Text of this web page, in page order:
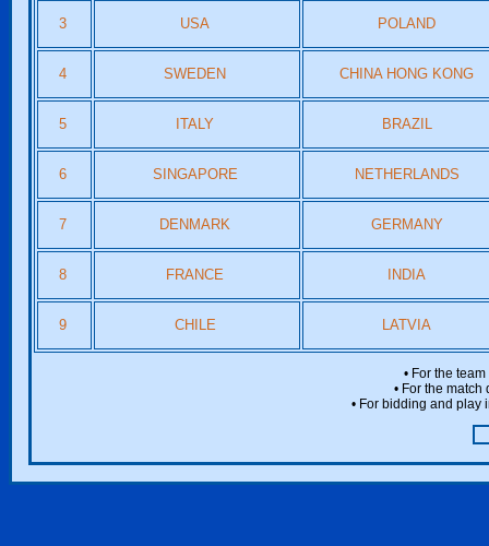
3 USA POLAND
4 SWEDEN CHINA HONG KONG
5 ITALY BRAZIL
6 SINGAPORE NETHERLANDS
7 DENMARK GERMANY
8 FRANCE INDIA
9 CHILE LATVIA
• For the
• For the
• For bidding and play